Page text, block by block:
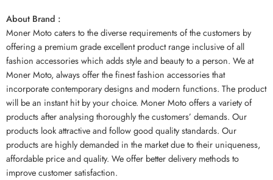
About Brand :
Moner Moto caters to the diverse requirements of the customers by
offering a premium grade excellent product range inclusive of all
fashion accessories which adds style and beauty to a person. We at
Moner Moto, always offer the finest fashion accessories that
incorporate contemporary designs and modern functions. The product
will be an instant hit by your choice. Moner Moto offers a variety of
products after analysing thoroughly the customers’ demands. Our
products look attractive and follow good quality standards. Our
products are highly demanded in the market due to their uniqueness,
affordable price and quality. We offer better delivery methods to
improve customer satisfaction.